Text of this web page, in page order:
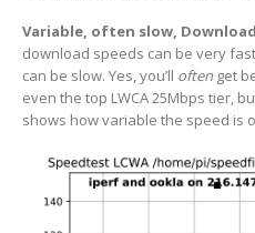
Variable, often slow,
download speeds can be very
can be slow. Yes, you’ll often get
even the top LWCA 25Mbps tier,
shows how variable the speed is